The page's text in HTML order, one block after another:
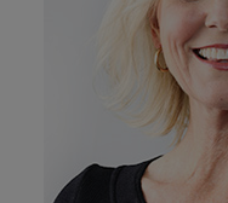
to ensure
Lifestyles.